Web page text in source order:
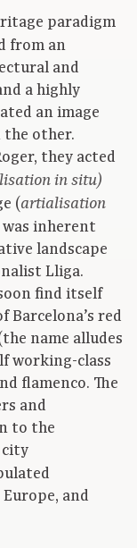
paradigm
from an
and
a highly
an image
the other.
they acted
in situ)
(artialisation
inherent
landscape
Lliga.
find itself
red
name alludes
working-class
flamenco. The
and
to the
city
and